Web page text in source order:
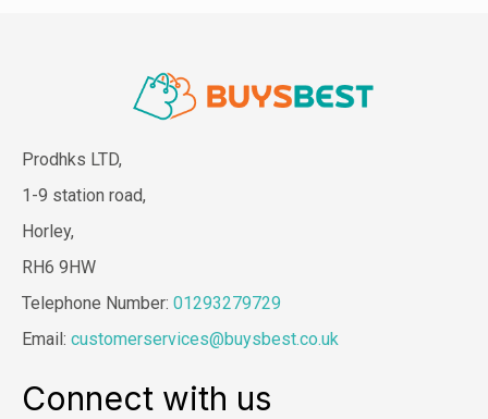
Prodhks LTD,
1-9 station road,
Horley,
RH6 9HW
Telephone Number: 01293279729
Email: customerservices@buysbest.co.uk
Connect with us